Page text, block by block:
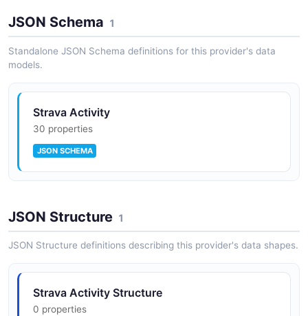
10 rules ·1 errors 4 warnings
JSON Schema 1
Standalone JSON Schema definitions for this provider's data
models.
Strava Activity
30 properties
JSON SCHEMA
JSON Structure 1
JSON Structure definitions describing this provider's data shapes.
Strava Activity Structure
0 properties